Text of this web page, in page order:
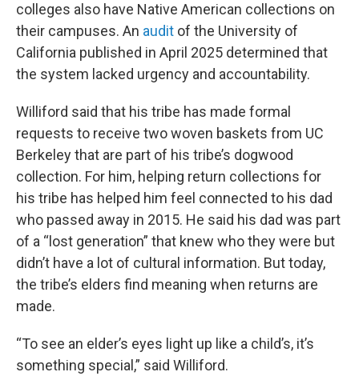
colleges also have Native American collections on
their campuses. An audit of the University of
California published in April 2025 determined that
the system lacked urgency and accountability.
Williford said that his tribe has made formal
requests to receive two woven baskets from UC
Berkeley that are part of his tribe’s dogwood
collection. For him, helping return collections for
his tribe has helped him feel connected to his dad
who passed away in 2015. He said his dad was part
of a “lost generation” that knew who they were but
didn’t have a lot of cultural information. But today,
the tribe’s elders find meaning when returns are
made.
“To see an elder’s eyes light up like a child’s, it’s
something special,” said Williford.